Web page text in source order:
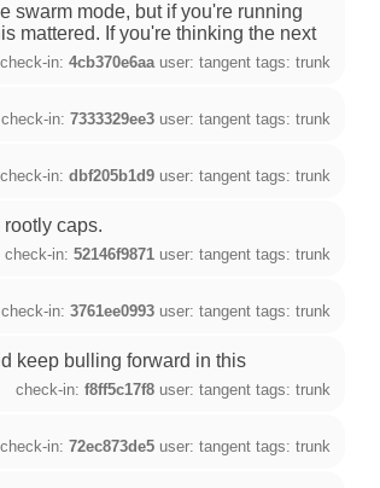
swarm mode, but if you're running
mattered. If you're thinking the next
check-in:4cb370e6aa user: tangent tags: trunk
check-in:7333329ee3 user: tangent tags: trunk
check-in:dbf205b1d9 user: tangent tags: trunk
caps.
check-in:52146f9871 user: tangent tags: trunk
check-in:3761ee0993 user: tangent tags: trunk
keep bulling forward in this
check-in:f8ff5c17f8 user: tangent tags: trunk
check-in:72ec873de5 user: tangent tags: trunk